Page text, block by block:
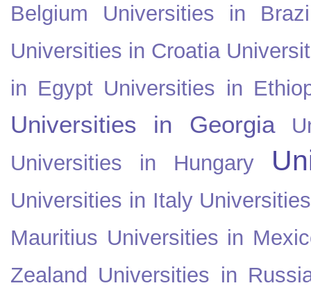
Belgium
Universities in
Universities in Croatia
in Egypt Universities in
Universities in Georgia
Universities in Hungary
Universities in Italy
Mauritius Universities in
Zealand Universities in